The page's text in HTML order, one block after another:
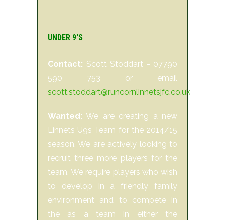
UNDER 9'S
Contact: Scott Stoddart - 07790
590 753 or email
scott.stoddart@runcornlinnetsjfc.co.uk
Wanted: We are creating a new
Linnets U9s Team for the 2014/15
season. We are actively looking to
recruit three more players for the
team. We require players who wish
to develop in a friendly family
environment and to compete in
the as a team in either the